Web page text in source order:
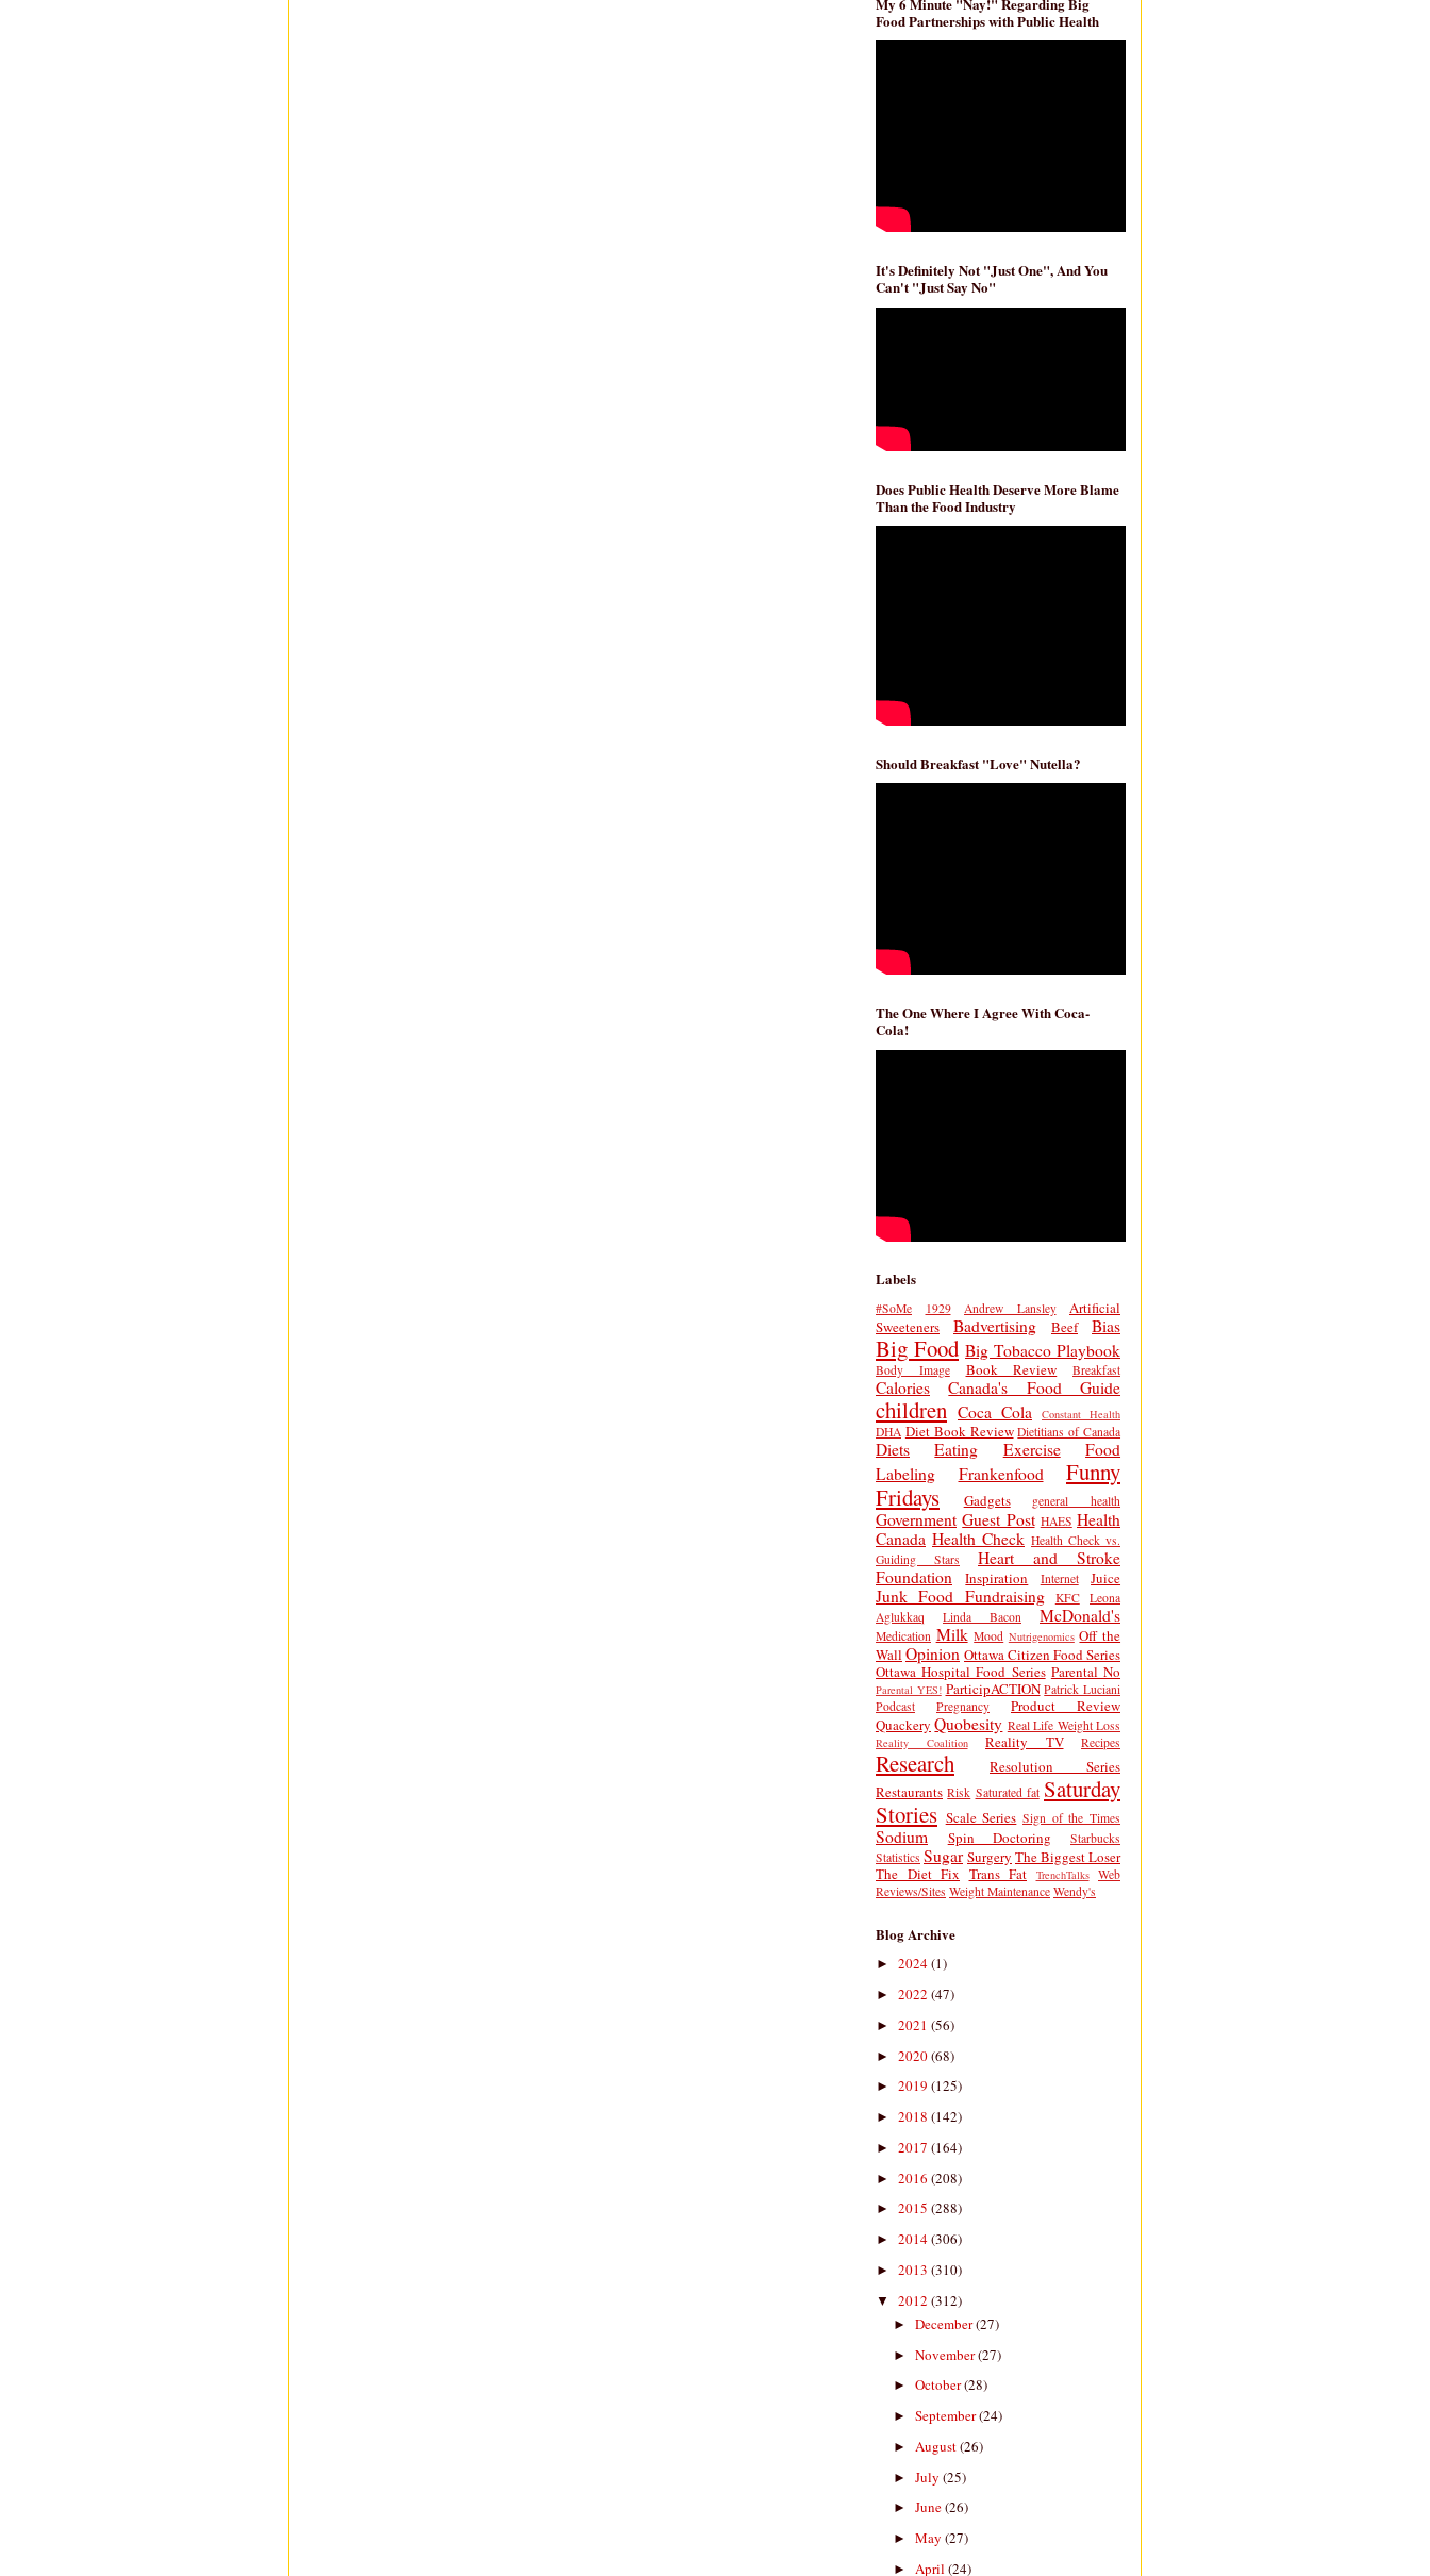
Food Partnerships with Public Health
It's Definitely Not "Just One", And You
Can't "Just Say No"
Does Public Health Deserve More Blame
Than the Food Industry
Should Breakfast "Love" Nutella?
The One Where I Agree With Coca-
Cola!
Labels
#SoMe 1929 Andrew Lansley
Artificial
Sweeteners
Badvertising Beef Bias
Big Food Big Tobacco Playbook
Body Image Book Review Breakfast
Calories Canada's Food Guide
children Coca Cola Constant Health
DHA Diet Book Review Dietitians of Canada
Diets Eating Exercise
Food
Labeling
Frankenfood
Funny
Fridays
Gadgets general health
Government Guest Post HAES Health
Canada Health Check Health Check vs.
Guiding Stars
Heart and Stroke
Foundation
Inspiration Internet Juice
Junk Food Fundraising KFC
Leona
Aglukkaq
Linda Bacon McDonald's
Medication Milk Mood Nutrigenomics Off the
Wall Opinion Ottawa Citizen Food Series
Ottawa Hospital Food Series Parental No
Parental YES! ParticipACTION Patrick Luciani
Podcast
Pregnancy
Product Review
Quackery Quobesity Real Life Weight Loss
Reality Coalition Reality TV Recipes
Research
Resolution Series
Restaurants Risk Saturated fat Saturday
Stories Scale Series Sign of the Times
Sodium Spin Doctoring
Starbucks
Statistics Sugar Surgery The Biggest Loser
The Diet Fix Trans Fat TrenchTalks
Web
Reviews/Sites Weight Maintenance Wendy's
Blog Archive
► 2024(1)
► 2022 (47)
► 2021 (56)
► 2020(68)
► 2019 (125)
► 2018 (142)
► 2017 (164)
► 2016 (208)
► 2015 (288)
► 2014(306)
► 2013 (310)
▼ 2012 (312)
► December(27)
► November(27)
► October(28)
► September(24)
► August(26)
► July (25)
► June(26)
► May (27)
► April (24)